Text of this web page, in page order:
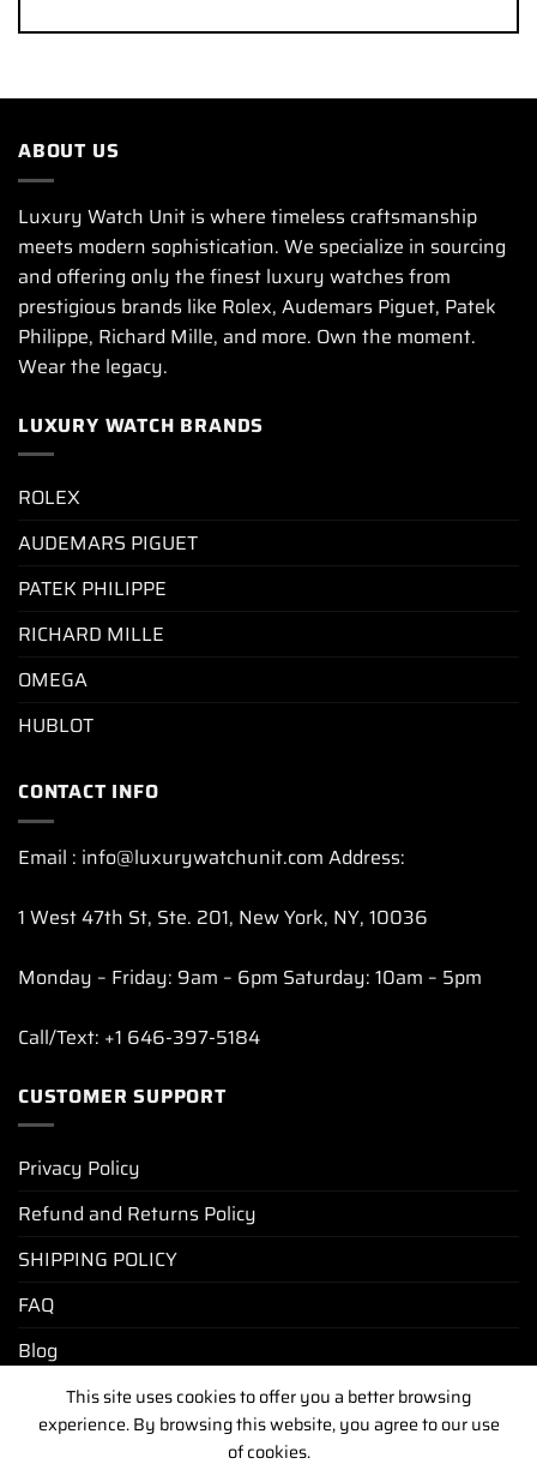
ABOUT US
Luxury Watch Unit is where timeless craftsmanship
meets modern sophistication. We specialize in sourcing
and offering only the finest luxury watches from
prestigious brands like Rolex, Audemars Piguet, Patek
Philippe, Richard Mille, and more. Own the moment.
Wear the legacy.
LUXURY WATCH BRANDS
ROLEX
AUDEMARS PIGUET
PATEK PHILIPPE
RICHARD MILLE
OMEGA
HUBLOT
CONTACT INFO
Email : info@luxurywatchunit.com Address:
1 West 47th St, Ste. 201, New York, NY, 10036
Monday – Friday: 9am – 6pm Saturday: 10am – 5pm
Call/Text: +1 646-397-5184
CUSTOMER SUPPORT
Privacy Policy
Refund and Returns Policy
SHIPPING POLICY
FAQ
Blog
PRIVACY POLICY REFUND AND RETURNS POLICY
SHIPPING POLICY FAQ
This site uses cookies to offer you a better browsing
experience. By browsing this website, you agree to our use
of cookies.